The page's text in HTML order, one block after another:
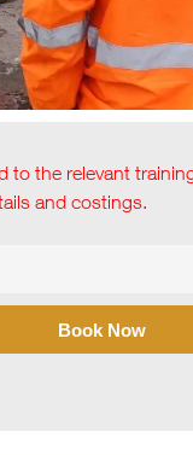
to the relevant
and costings.
Book Now